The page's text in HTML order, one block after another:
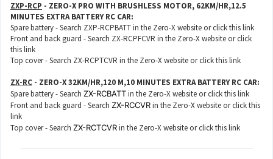
ZXP-RCP - ZERO-X PRO WITH BRUSHLESS MOTOR, 62KM/HR,12.5
MINUTES EXTRA BATTERY RC CAR:
Spare battery - Search ZXP-RCPBATT in the Zero-X website or click thislink
Front and back guard - Search ZX-RCPFCVR in the Zero-X website or click
thislink
Top cover - Search ZX-RCPTCVR in the Zero-X website or click thislink
ZX-RC - ZERO-X 32KM/HR,120 M,10 MINUTES EXTRA BATTERY RC CAR:
Spare battery - Search ZX-RCBATTin the Zero-X website or click thislink
Front and back guard - Search ZX-RCCVRin the Zero-X website or click this
link
Top cover - Search ZX-RCTCVRin the Zero-X website or click thislink